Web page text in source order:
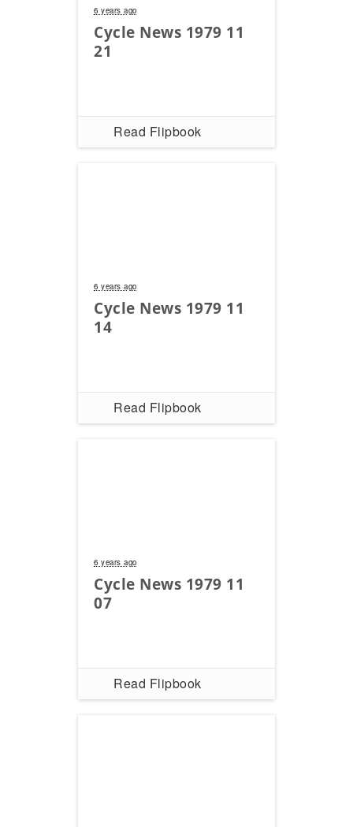
6 years ago
Cycle News 1979 11
21
Read Flipbook
6 years ago
Cycle News 1979 11
14
Read Flipbook
6 years ago
Cycle News 1979 11
07
Read Flipbook